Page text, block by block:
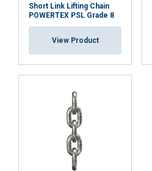
Short Link Lifting Chain
POWERTEX PSL Grade 8
View Product